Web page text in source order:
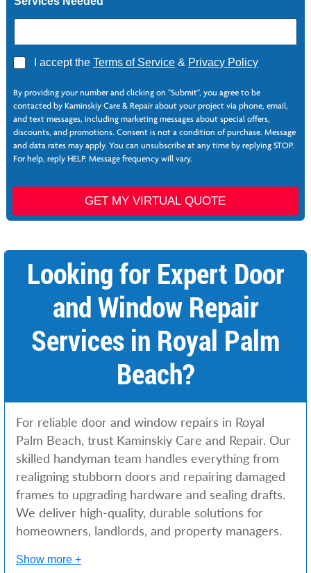
i
A
r
e
I accept the Terms of Service& Privacy Policy
By providing your number and clicking on "Submit", you agree to be
contacted by Kaminskiy Care & Repair about your project via phone, email,
and text messages, including marketing messages about special offers,
discounts, and promotions. Consent is not a condition of purchase. Message
and data rates may apply. You can unsubscribe at any time by replying STOP.
For help, reply HELP. Message frequency will vary.
GET MY VIRTUAL QUOTE
Looking for Expert Door
and Window Repair
Services in Royal Palm
Beach?
For reliable door and window repairs in Royal
Palm Beach, trust Kaminskiy Care and Repair. Our
skilled handyman team handles everything from
realigning stubborn doors and repairing damaged
frames to upgrading hardware and sealing drafts.
We deliver high-quality, durable solutions for
homeowners, landlords, and property managers.
Show more +